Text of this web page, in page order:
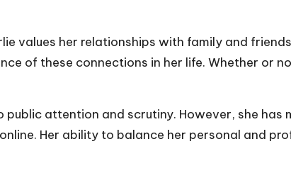
values her relationships with family and
of these connections in her life. Whether or
attention and scrutiny. However, she
Her ability to balance her personal and